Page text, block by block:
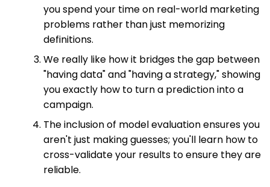
you spend your time on real-world marketing
problems rather than just memorizing
definitions.
We really like how it bridges the gap between
"having data" and "having a strategy," showing
you exactly how to turn a prediction into a
campaign.
The inclusion of model evaluation ensures you
aren't just making guesses; you'll learn how to
cross-validate your results to ensure they are
reliable.